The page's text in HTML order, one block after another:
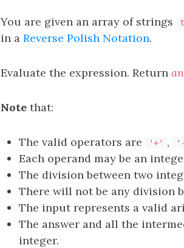
You are given an array of strings
in a Reverse Polish Notation.
Evaluate the expression. Return
Note that:
The valid operators are '+' ,
Each operand may be an
The division between two
There will not be any division
The input represents a valid
The answer and all the
integer.